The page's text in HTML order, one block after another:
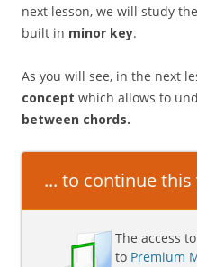
next lesson, we will study
built in minor key.
As you will see, in the next
concept which allows to
between chords.
... to continue
The access
to Premium